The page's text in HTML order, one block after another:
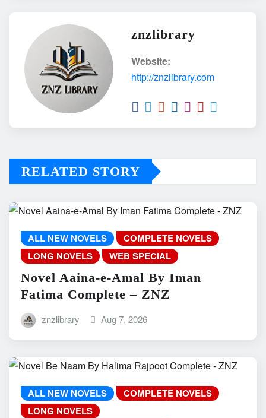
znzlibrary
Website:
http://znzlibrary.com
RELATED STORY
ALL NEW NOVELS
COMPLETE NOVELS
LONG NOVELS
WEB SPECIAL
Novel Aaina-e-Amal By Iman
Fatima Complete – ZNZ
znzlibrary Aug 7, 2026
ALL NEW NOVELS
COMPLETE NOVELS
LONG NOVELS